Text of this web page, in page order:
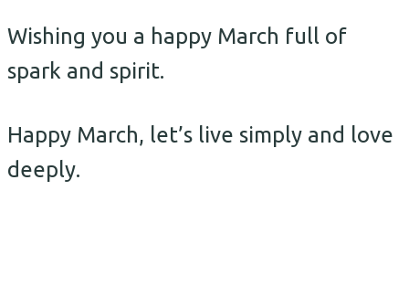
Wishing you a happy March full of
spark and spirit.
Happy March, let’s live simply and love
deeply.